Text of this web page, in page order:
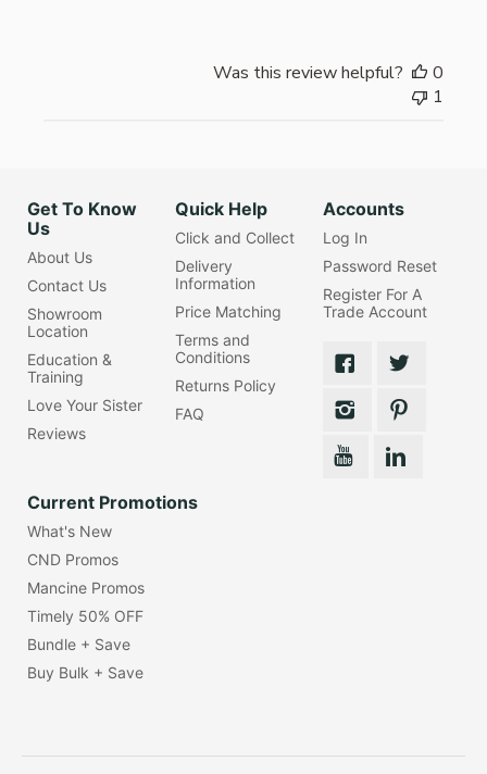
Was this review helpful?
0
1
Get To Know
Us
About Us
Contact Us
Showroom
Location
Education &
Training
Love Your Sister
Reviews
Quick Help
Click and Collect
Delivery
Information
Price Matching
Terms and
Conditions
Returns Policy
FAQ
Accounts
Log In
Password Reset
Register For A
Trade Account
Current Promotions
What's New
CND Promos
Mancine Promos
Timely 50% OFF
Bundle + Save
Buy Bulk + Save